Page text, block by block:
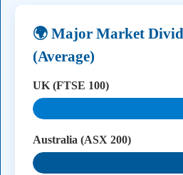
🌍 Major Market
(Average)
UK (FTSE 100)
Australia (ASX 200)